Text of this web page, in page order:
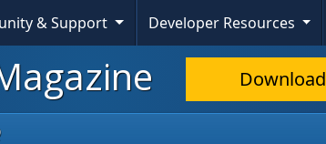
& Support Developer Resources
Download